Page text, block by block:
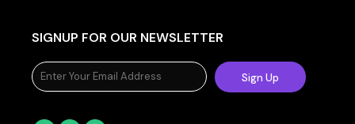
SIGNUP FOR OUR NEWSLETTER
Sign Up